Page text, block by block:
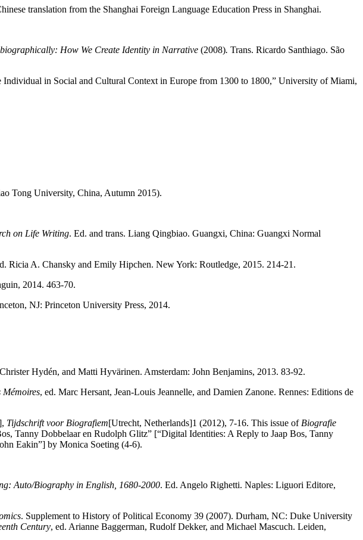
translation from the Shanghai Foreign Language Education Press in Shanghai.
How We Create Identity in Narrative (2008). Trans. Ricardo Santhiago. São
in Social and Cultural Context in Europe from 1300 to 1800,” University of Miami,
Tong University, China, Autumn 2015).
on Life Writing. Ed. and trans. Liang Qingbiao. Guangxi, China: Guangxi Normal
Ricia A. Chansky and Emily Hipchen. New York: Routledge, 2015. 214-21.
2014. 463-70.
NJ: Princeton University Press, 2014.
Hydén, and Matti Hyvärinen. Amsterdam: John Benjamins, 2013. 83-92.
Mémoires, ed. Marc Hersant, Jean-Louis Jeannelle, and Damien Zanone. Rennes: Editions de
Tijdschrift voor Biografiem[Utrecht, Netherlands]1 (2012), 7-16. This issue of Biografie
Tanny Dobbelaar en Rudolph Glitz” [“Digital Identities: A Reply to Jaap Bos, Tanny
Eakin”] by Monica Soeting (4-6).
Auto/Biography in English, 1680-2000. Ed. Angelo Righetti. Naples: Liguori Editore,
. Supplement to History of Political Economy 39 (2007). Durham, NC: Duke University
Century, ed. Arianne Baggerman, Rudolf Dekker, and Michael Mascuch. Leiden,